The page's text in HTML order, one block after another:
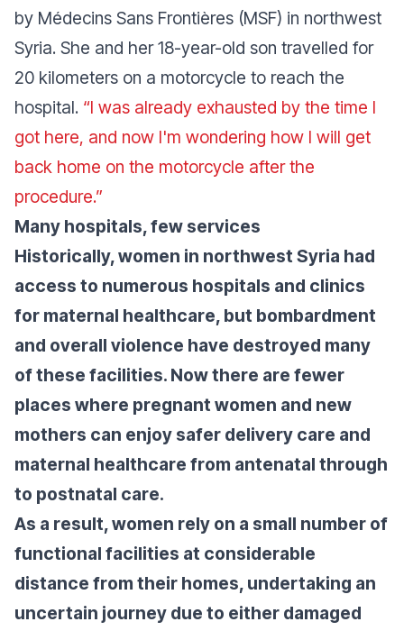
by Médecins Sans Frontières (MSF) in northwest
Syria. She and her 18-year-old son travelled for
20 kilometers on a motorcycle to reach the
hospital. “I was already exhausted by the time I
got here, and now I'm wondering how I will get
back home on the motorcycle after the
procedure.”
Many hospitals, few services
Historically, women in northwest Syria had
access to numerous hospitals and clinics
for maternal healthcare, but bombardment
and overall violence have destroyed many
of these facilities. Now there are fewer
places where pregnant women and new
mothers can enjoy safer delivery care and
maternal healthcare from antenatal through
to postnatal care.
As a result, women rely on a small number of
functional facilities at considerable
distance from their homes, undertaking an
uncertain journey due to either damaged